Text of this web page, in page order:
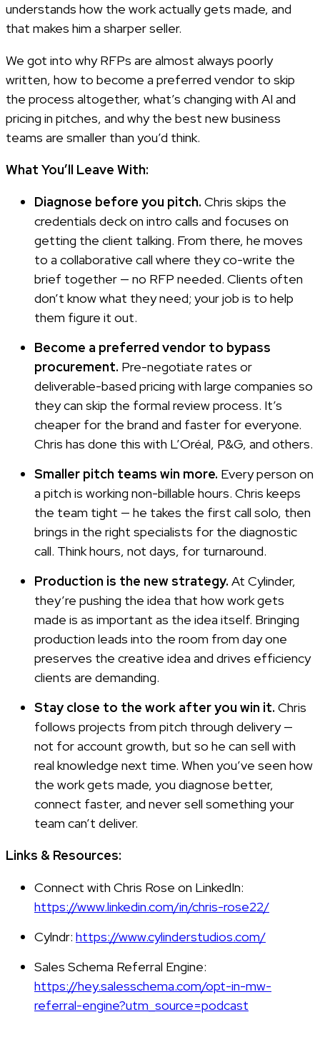
understands how the work actually gets made, and
that makes him a sharper seller.
We got into why RFPs are almost always poorly
written, how to become a preferred vendor to skip
the process altogether, what’s changing with AI and
pricing in pitches, and why the best new business
teams are smaller than you’d think.
What You’ll Leave With:
Diagnose before you pitch. Chris skips the
credentials deck on intro calls and focuses on
getting the client talking. From there, he moves
to a collaborative call where they co-write the
brief together — no RFP needed. Clients often
don’t know what they need; your job is to help
them figure it out.
Become a preferred vendor to bypass
procurement. Pre-negotiate rates or
deliverable-based pricing with large companies so
they can skip the formal review process. It’s
cheaper for the brand and faster for everyone.
Chris has done this with L’Oréal, P&G, and others.
Smaller pitch teams win more. Every person on
a pitch is working non-billable hours. Chris keeps
the team tight — he takes the first call solo, then
brings in the right specialists for the diagnostic
call. Think hours, not days, for turnaround.
Production is the new strategy. At Cylinder,
they’re pushing the idea that how work gets
made is as important as the idea itself. Bringing
production leads into the room from day one
preserves the creative idea and drives efficiency
clients are demanding.
Stay close to the work after you win it. Chris
follows projects from pitch through delivery —
not for account growth, but so he can sell with
real knowledge next time. When you’ve seen how
the work gets made, you diagnose better,
connect faster, and never sell something your
team can’t deliver.
Links & Resources:
Connect with Chris Rose on LinkedIn:
https://www.linkedin.com/in/chris-rose22/
Cylndr: https://www.cylinderstudios.com/
Sales Schema Referral Engine:
https://hey.salesschema.com/opt-in-mw-
referral-engine?utm_source=podcast